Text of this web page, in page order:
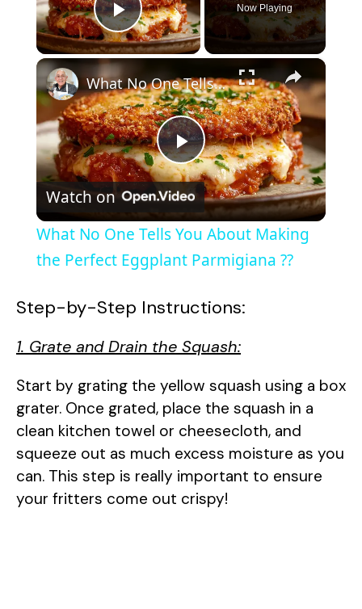
Play Video
Now Playing
×
P
l
a
y
V
i
d
e
What No One Tells You About Making the Perfect Eggplant Parmigiana ??
Watch on
What No One Tells You About Making
the Perfect Eggplant Parmigiana ??
Step-by-Step Instructions:
1. Grate and Drain the Squash:
Start by grating the yellow squash using a box
grater. Once grated, place the squash in a
clean kitchen towel or cheesecloth, and
squeeze out as much excess moisture as you
can. This step is really important to ensure
your fritters come out crispy!